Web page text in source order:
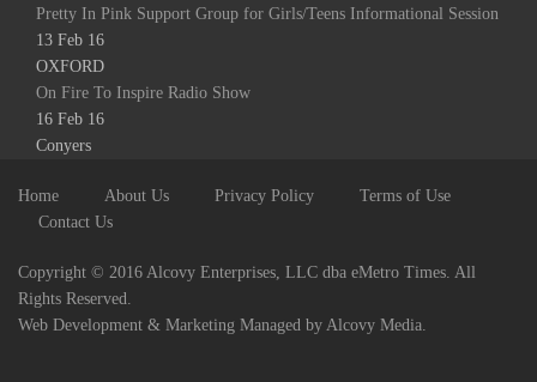
Pretty In Pink Support Group for Girls/Teens Informational Session
13 Feb 16
OXFORD
On Fire To Inspire Radio Show
16 Feb 16
Conyers
Home About Us Privacy Policy
Terms of Use
Contact Us
Copyright © 2016 Alcovy Enterprises, LLC dba eMetro Times. All
Rights Reserved.
Web Development & Marketing Managed by Alcovy Media.